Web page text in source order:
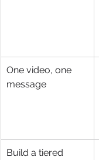
One video, one
message
Build a tiered